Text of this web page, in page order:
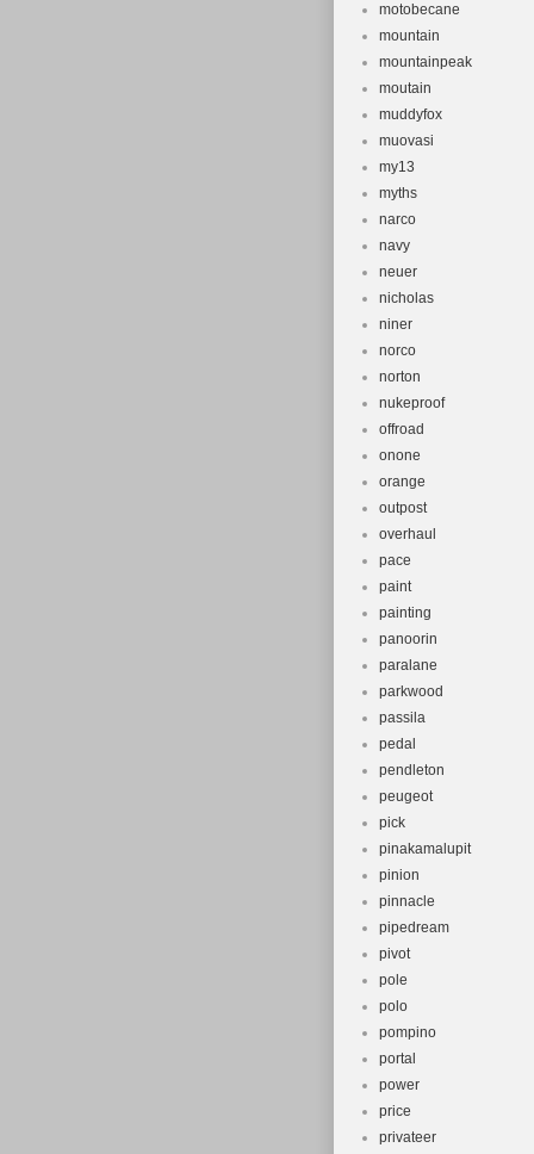
motobecane
mountain
mountainpeak
moutain
muddyfox
muovasi
my13
myths
narco
navy
neuer
nicholas
niner
norco
norton
nukeproof
offroad
onone
orange
outpost
overhaul
pace
paint
painting
panoorin
paralane
parkwood
passila
pedal
pendleton
peugeot
pick
pinakamalupit
pinion
pinnacle
pipedream
pivot
pole
polo
pompino
portal
power
price
privateer